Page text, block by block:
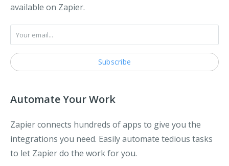
available on Zapier.
Automate Your Work
Zapier connects hundreds of apps to give you the
integrations you need. Easily automate tedious tasks
to let Zapier do the work for you.